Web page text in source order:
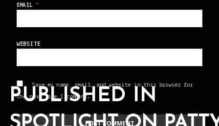
EMAIL*
WEBSITE
Save my name, email, and website in this browser for
the next time I comment.
PUBLISHED IN